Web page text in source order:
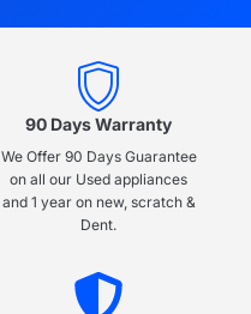
90 Days Warranty
We Offer 90 Days Guarantee
on all our Used appliances
and 1 year on new, scratch &
Dent.